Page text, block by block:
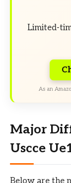
Limited-
As an
Major
Uscce
Below are the